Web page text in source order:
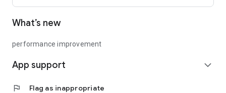
What’s new
performance improvement
App support expand_more
flag Flag as inappropriate